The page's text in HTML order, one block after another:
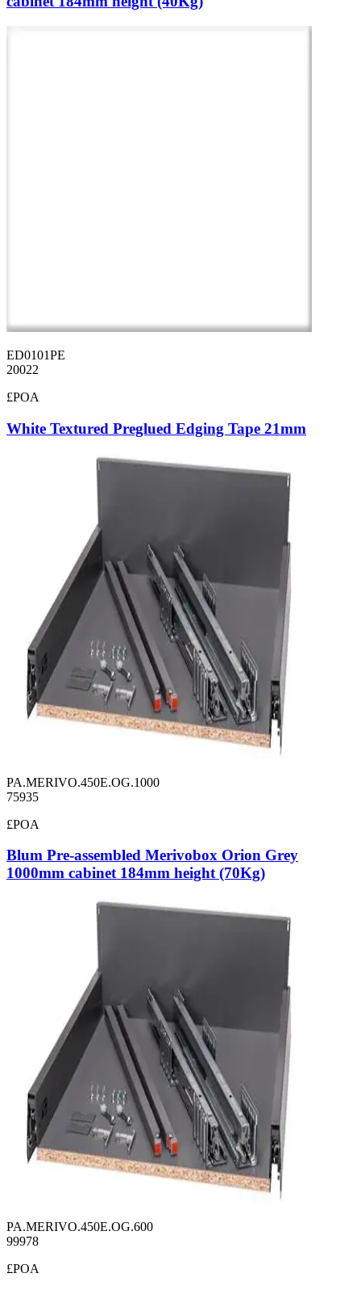
ED0101PE
20022
£POA
White Textured Preglued Edging Tape 21mm
PA.MERIVO.450E.OG.1000
75935
£POA
Blum Pre-assembled Merivobox Orion Grey
1000mm cabinet 184mm height (70Kg)
PA.MERIVO.450E.OG.600
99978
£POA